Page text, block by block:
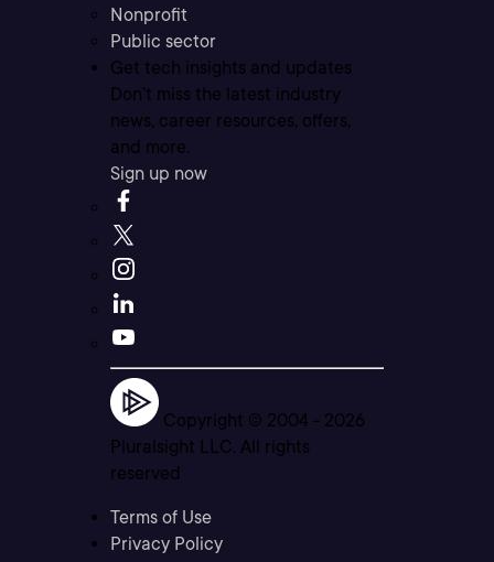
Nonprofit
Public sector
Get tech insights and updates
Don’t miss the latest industry
news, career resources, offers,
and more.
Sign up now
Copyright © 2004 - 2026
Pluralsight LLC. All rights
reserved
Terms of Use
Privacy Policy